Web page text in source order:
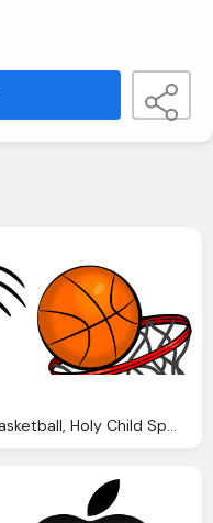
Basketball, Holy Child Sports Staten Island